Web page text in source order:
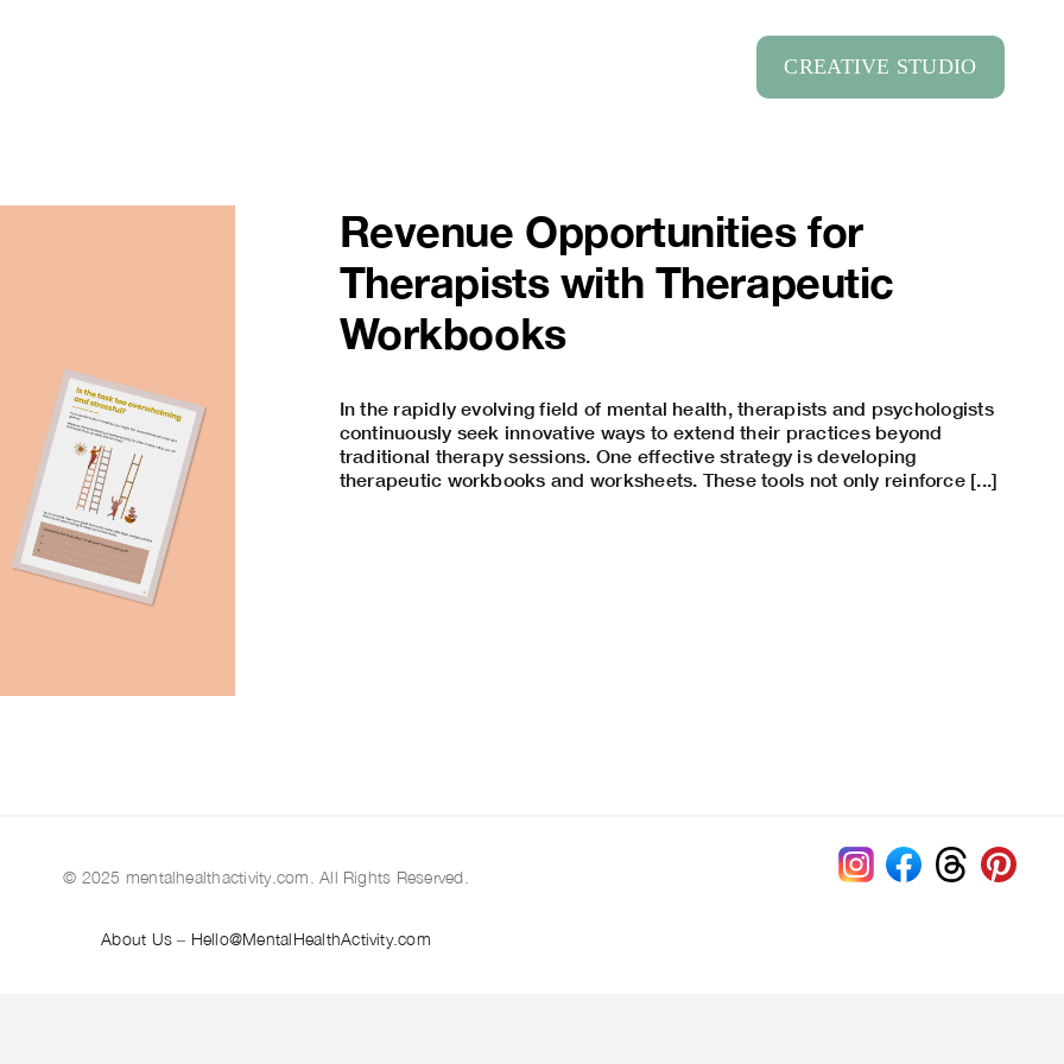
CREATIVE STUDIO
Revenue Opportunities for
Therapists with Therapeutic
Workbooks
In the rapidly evolving field of mental health, therapists and psychologists
continuously seek innovative ways to extend their practices beyond
traditional therapy sessions. One effective strategy is developing
therapeutic workbooks and worksheets. These tools not only reinforce [...]
© 2025 mentalhealthactivity.com. All Rights Reserved.
About Us– Hello@MentalHealthActivity.com